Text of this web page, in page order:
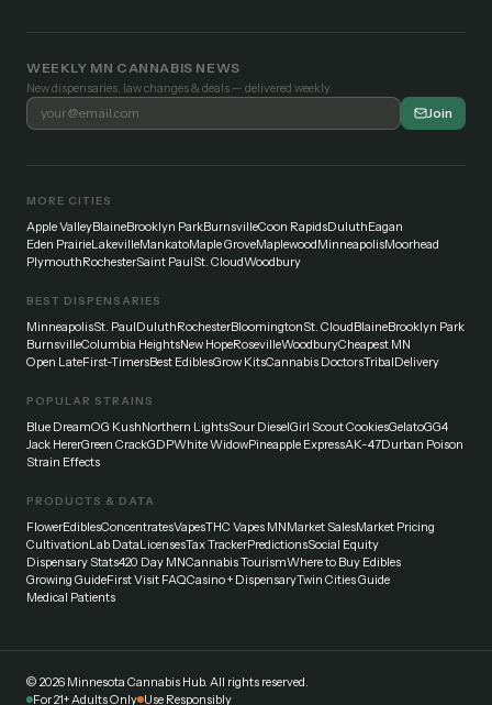
WEEKLY MN CANNABIS NEWS
New dispensaries, law changes & deals — delivered weekly.
Join
MORE CITIES
Apple ValleyBlaineBrooklyn ParkBurnsvilleCoon RapidsDuluthEagan
Eden PrairieLakevilleMankatoMaple GroveMaplewoodMinneapolisMoorhead
PlymouthRochesterSaint PaulSt. CloudWoodbury
BEST DISPENSARIES
MinneapolisSt. PaulDuluthRochesterBloomingtonSt. CloudBlaineBrooklyn Park
BurnsvilleColumbia HeightsNew HopeRosevilleWoodburyCheapest MN
Open LateFirst-TimersBest EdiblesGrow KitsCannabis DoctorsTribalDelivery
POPULAR STRAINS
Blue DreamOG KushNorthern LightsSour DieselGirl Scout CookiesGelatoGG4
Jack HererGreen CrackGDPWhite WidowPineapple ExpressAK-47Durban Poison
Strain Effects
PRODUCTS & DATA
FlowerEdiblesConcentratesVapesTHC Vapes MNMarket SalesMarket Pricing
CultivationLab DataLicensesTax TrackerPredictionsSocial Equity
Dispensary Stats420 Day MNCannabis TourismWhere to Buy Edibles
Growing GuideFirst Visit FAQCasino + DispensaryTwin Cities Guide
Medical Patients
© 2026 Minnesota Cannabis Hub. All rights reserved.
For 21+ Adults Only Use Responsibly